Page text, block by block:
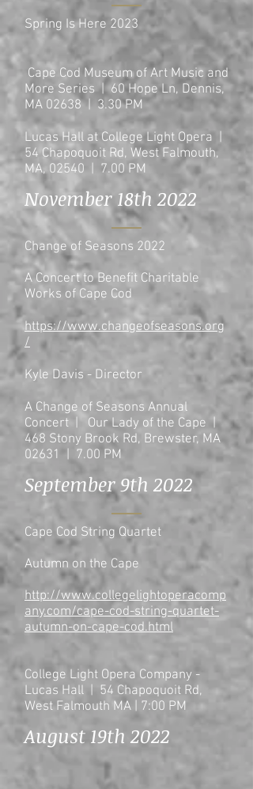
Spring Is Here 2023
Cape Cod Museum of Art Music and
More Series | 60 Hope Ln, Dennis,
MA 02638 | 3.30 PM
Lucas Hall at College Light Opera |
54 Chapoquoit Rd, West Falmouth,
MA, 02540 | 7.00 PM
November 18th 2022
Change of Seasons 2022
A Concert to Benefit Charitable
Works of Cape Cod
https://www.changeofseasons.org
/
Kyle Davis - Director
A Change of Seasons Annual
Concert | Our Lady of the Cape |
468 Stony Brook Rd, Brewster, MA
02631 | 7.00 PM
September 9th 2022
Cape Cod String Quartet
Autumn on the Cape
http://www.collegelightoperacomp
any.com/cape-cod-string-quartet-
autumn-on-cape-cod.html
College Light Opera Company -
Lucas Hall | 54 Chapoquoit Rd,
West Falmouth MA | 7:00 PM
August 19th 2022